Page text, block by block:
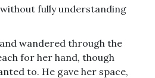
without fully understanding
wandered through the
for her hand, though
to. He gave her space,